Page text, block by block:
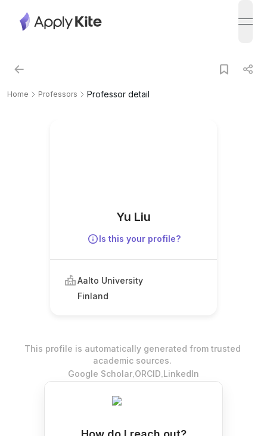
Home Professors Professor detail
Yu Liu
Is this your profile?
Aalto University
Finland
This profile is automatically generated from trusted
academic sources.
Google Scholar.ORCID.LinkedIn